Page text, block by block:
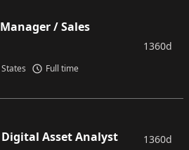
/ Sales
Full time
1360d
Asset Analyst 1360d